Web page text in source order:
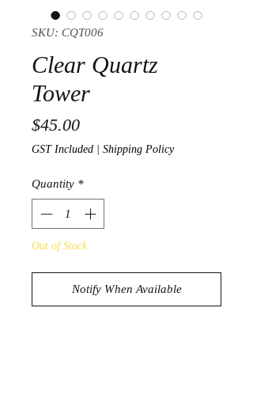
SKU: CQT006
Clear Quartz
Tower
$45.00Price
GST Included Shipping Policy
Quantity *
Out of Stock
Notify When Available